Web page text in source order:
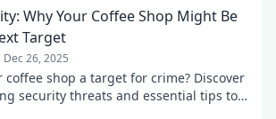
Why Your Coffee Shop Might Be
Target
Dec 26, 2025
coffee shop a target for crime? Discover
security threats and essential tips to